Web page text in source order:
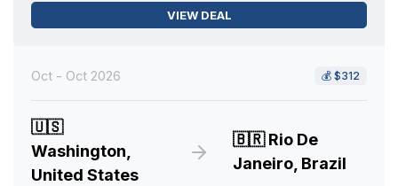
VIEW DEAL
Oct - Oct 2026 💰 $312
🇺🇸
Washington,
United States
🇧🇷Rio De
Janeiro, Brazil